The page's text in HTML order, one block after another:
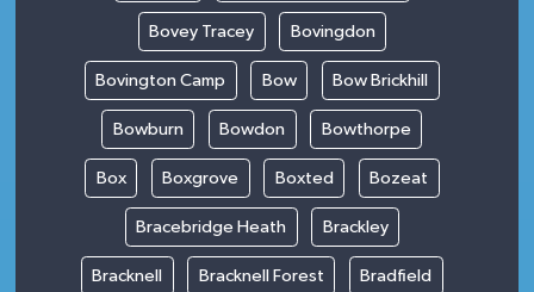
Bovey Tracey Bovingdon
Bovington Camp Bow Bow Brickhill
Bowburn Bowdon Bowthorpe
Box Boxgrove Boxted Bozeat
Bracebridge Heath Brackley
Bracknell Bracknell Forest Bradfield